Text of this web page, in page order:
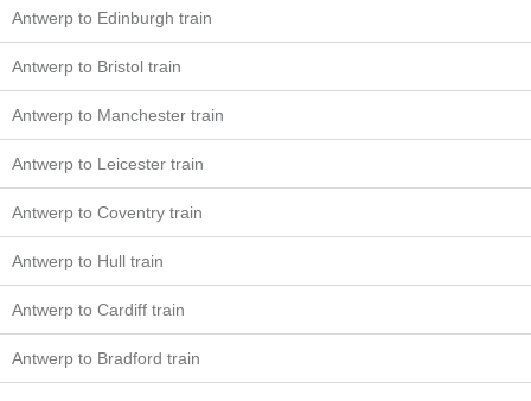
Antwerp to Edinburgh train
Antwerp to Bristol train
Antwerp to Manchester train
Antwerp to Leicester train
Antwerp to Coventry train
Antwerp to Hull train
Antwerp to Cardiff train
Antwerp to Bradford train